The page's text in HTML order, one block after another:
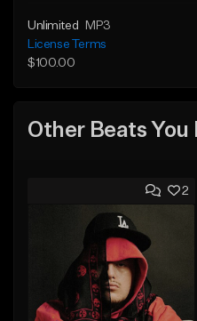
Unlimited
MP3
License Terms
$100.00
Other Beats You
2